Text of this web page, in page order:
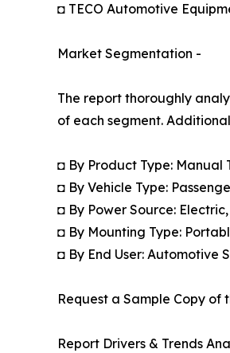
◘ TECO Automotive
Market Segmentation -
The report thoroughly
of each segment.
◘ By Product Type: Manual
◘ By Vehicle Type:
◘ By Power Source:
◘ By Mounting Type:
◘ By End User: Automotive
Request a Sample Copy of
Report Drivers & Trends